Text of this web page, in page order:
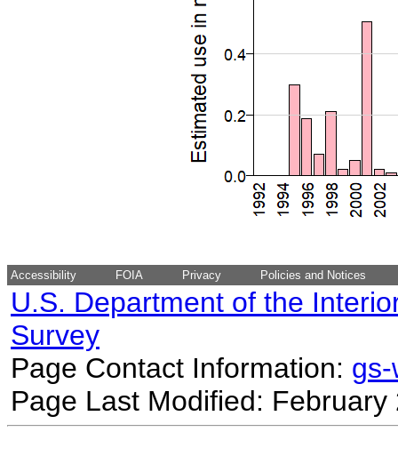
Accessibility FOIA Privacy Policies and Notices
U.S. Department of the
Survey
Page Contact Information:
Page Last Modified: